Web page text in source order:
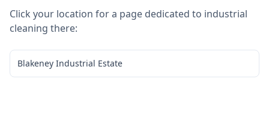
Click your location for a page dedicated to industrial
cleaning there:
Blakeney Industrial Estate